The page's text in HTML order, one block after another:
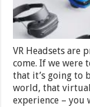
VR Headsets are
come. If we were
that it’s going to
world, that
experience – you